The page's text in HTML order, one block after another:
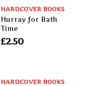
HARDCOVER BOOKS
Hurray for Bath
Time
£2.50
HARDCOVER BOOKS